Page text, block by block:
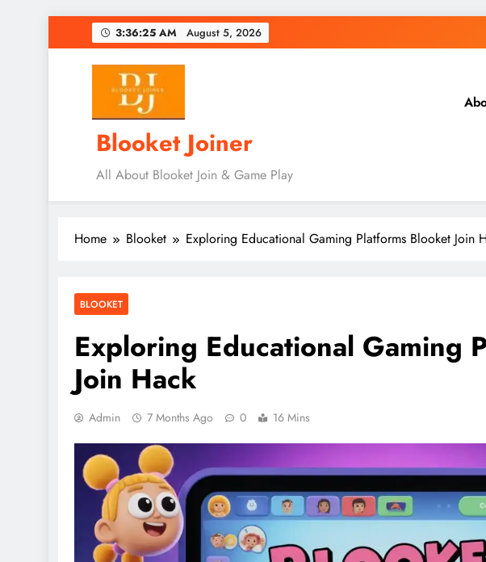
to
3:36:27 AM August 5, 2026
Blooket Joiner
All About Blooket Join & Game Play
Home Blooket Exploring Educational Gaming Platforms Blooket Join
BLOOKET
Exploring Educational Gaming
Join Hack
Admin 7 Months Ago 0 16 Mins